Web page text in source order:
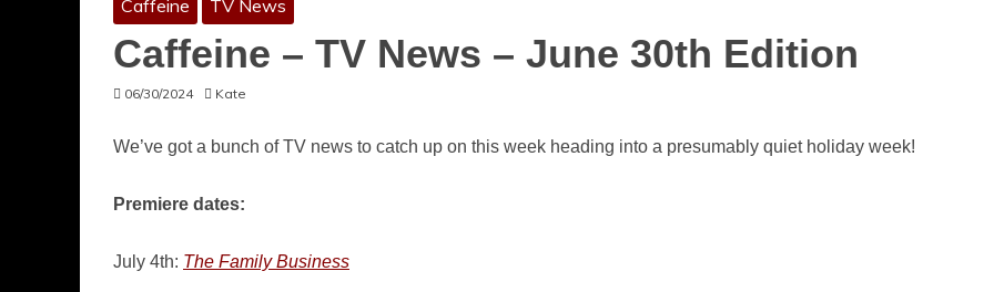
Caffeine TV News
Caffeine – TV News – June 30th Edition
06/30/2024 Kate
We’ve got a bunch of TV news to catch up on this week heading into a presumably quiet holiday week!
Premiere dates:
July 4th: The Family Business